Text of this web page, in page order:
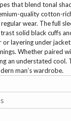
that blend tonal
quality cotton-
wear. The full
solid black cuffs
layering under
Whether paired
an understated
man’s wardrobe.